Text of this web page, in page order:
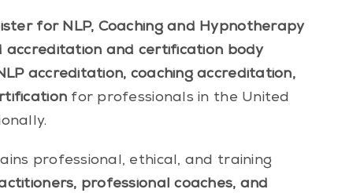
for NLP, Coaching and Hypnotherapy
accreditation and certification body
accreditation, coaching accreditation,
for professionals in the United
professional, ethical, and training
professional coaches, and